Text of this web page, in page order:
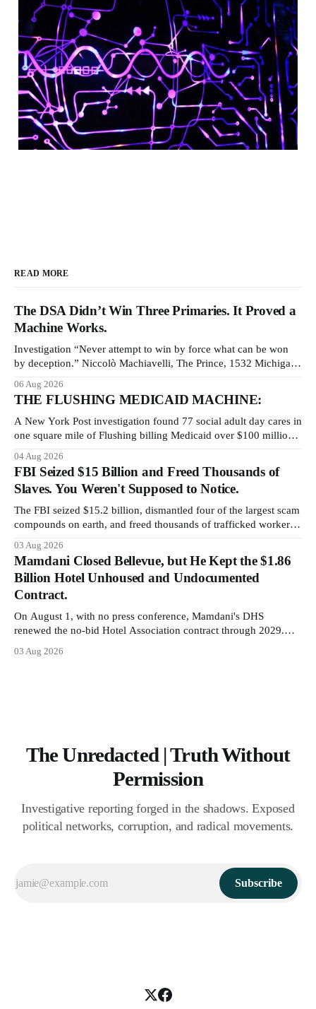
READ MORE
The DSA Didn’t Win Three Primaries. It Proved a
Machine Works.
Investigation “Never attempt to win by force what can be won
by deception.” Niccolò Machiavelli, The Prince, 1532 Michigan,
city in June ran the same play in four states this summer. Three
more socialist wins. The pattern is now the
06 Aug 2026
THE FLUSHING MEDICAID MACHINE:
A New York Post investigation found 77 social adult day cares in
one square mile of Flushing billing Medicaid over $100 million a
prosecutors have already charged one operation. The state
charged the rest with nothing.
04 Aug 2026
FBI Seized $15 Billion and Freed Thousands of
Slaves. You Weren't Supposed to Notice.
The FBI seized $15.2 billion, dismantled four of the largest scam
compounds on earth, and freed thousands of trafficked workers.
like a weather report.
03 Aug 2026
Mamdani Closed Bellevue, but He Kept the $1.86
Billion Hotel Unhoused and Undocumented
Contract.
On August 1, with no press conference, Mamdani's DHS
renewed the no-bid Hotel Association contract through 2029.
hotels and nobody else.
03 Aug 2026
The Unredacted | Truth Without
Permission
Investigative reporting forged in the shadows. Exposed
political networks, corruption, and radical movements.
Subscribe